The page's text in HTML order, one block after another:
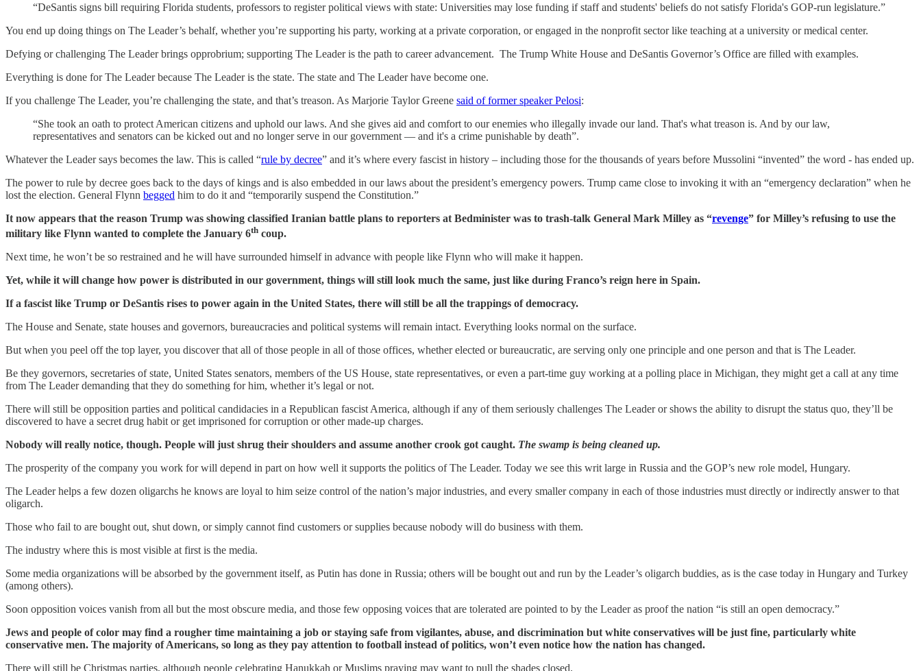
“DeSantis signs bill requiring Florida students, professors to register political views with state: Universities may lose funding if staff and students' beliefs do not satisfy Florida's GOP-run legislature.”
You end up doing things on The Leader’s behalf, whether you’re supporting his party, working at a private corporation, or engaged in the nonprofit sector like teaching at a university or medical center.
Defying or challenging The Leader brings opprobrium; supporting The Leader is the path to career advancement. The Trump White House and DeSantis Governor’s Office are filled with examples.
Everything is done for The Leader because The Leader is the state. The state and The Leader have become one.
If you challenge The Leader, you’re challenging the state, and that’s treason. As Marjorie Taylor Greene said of former speaker Pelosi:
“She took an oath to protect American citizens and uphold our laws. And she gives aid and comfort to our enemies who illegally invade our land. That's what treason is. And by our law,
representatives and senators can be kicked out and no longer serve in our government — and it's a crime punishable by death”.
Whatever the Leader says becomes the law. This is called “rule by decree” and it’s where every fascist in history – including those for the thousands of years before Mussolini “invented” the word - has ended up.
The power to rule by decree goes back to the days of kings and is also embedded in our laws about the president’s emergency powers. Trump came close to invoking it with an “emergency declaration” when he
lost the election. General Flynn begged him to do it and “temporarily suspend the Constitution.”
It now appears that the reason Trump was showing classified Iranian battle plans to reporters at Bedminister was to trash-talk General Mark Milley as “revenge” for Milley’s refusing to use the
military like Flynn wanted to complete the January 6th coup.
Next time, he won’t be so restrained and he will have surrounded himself in advance with people like Flynn who will make it happen.
Yet, while it will change how power is distributed in our government, things will still look much the same, just like during Franco’s reign here in Spain.
If a fascist like Trump or DeSantis rises to power again in the United States, there will still be all the trappings of democracy.
The House and Senate, state houses and governors, bureaucracies and political systems will remain intact. Everything looks normal on the surface.
But when you peel off the top layer, you discover that all of those people in all of those offices, whether elected or bureaucratic, are serving only one principle and one person and that is The Leader.
Be they governors, secretaries of state, United States senators, members of the US House, state representatives, or even a part-time guy working at a polling place in Michigan, they might get a call at any time
from The Leader demanding that they do something for him, whether it’s legal or not.
There will still be opposition parties and political candidacies in a Republican fascist America, although if any of them seriously challenges The Leader or shows the ability to disrupt the status quo, they’ll be
discovered to have a secret drug habit or get imprisoned for corruption or other made-up charges.
Nobody will really notice, though. People will just shrug their shoulders and assume another crook got caught. The swamp is being cleaned up.
The prosperity of the company you work for will depend in part on how well it supports the politics of The Leader. Today we see this writ large in Russia and the GOP’s new role model, Hungary.
The Leader helps a few dozen oligarchs he knows are loyal to him seize control of the nation’s major industries, and every smaller company in each of those industries must directly or indirectly answer to that
oligarch.
Those who fail to are bought out, shut down, or simply cannot find customers or supplies because nobody will do business with them.
The industry where this is most visible at first is the media.
Some media organizations will be absorbed by the government itself, as Putin has done in Russia; others will be bought out and run by the Leader’s oligarch buddies, as is the case today in Hungary and Turkey
(among others).
Soon opposition voices vanish from all but the most obscure media, and those few opposing voices that are tolerated are pointed to by the Leader as proof the nation “is still an open democracy.”
Jews and people of color may find a rougher time maintaining a job or staying safe from vigilantes, abuse, and discrimination but white conservatives will be just fine, particularly white
conservative men. The majority of Americans, so long as they pay attention to football instead of politics, won’t even notice how the nation has changed.
There will still be Christmas parties, although people celebrating Hanukkah or Muslims praying may want to pull the shades closed.